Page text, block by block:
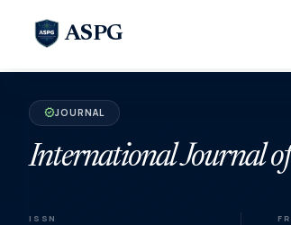
ASPG
verifiedJOURNAL
International Journal
ISSN